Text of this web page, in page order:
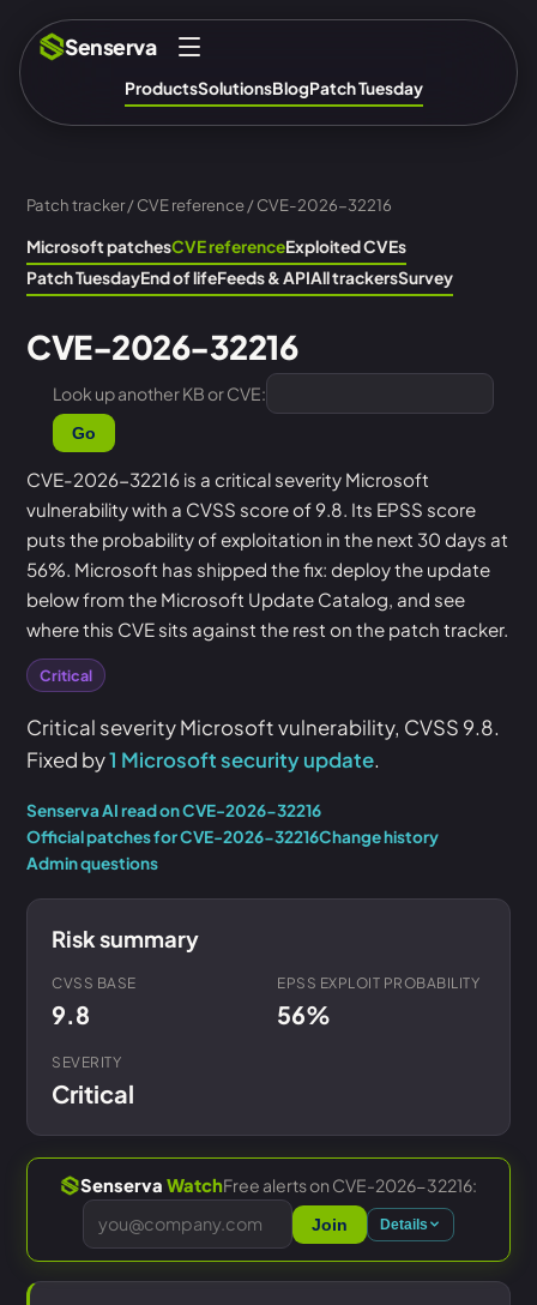
Senserva
ProductsSolutionsBlogPatch Tuesday
Patch tracker/CVE reference/ CVE-2026-32216
Microsoft patchesCVE referenceExploited CVEs
Patch TuesdayEnd of lifeFeeds & APIAll trackersSurvey
CVE-2026-32216
Look up another KB or CVE:
Go
CVE-2026-32216 is a critical severity Microsoft
vulnerability with a CVSS score of 9.8. Its EPSS score
puts the probability of exploitation in the next 30 days at
56%. Microsoft has shipped the fix: deploy the update
below from the Microsoft Update Catalog, and see
where this CVE sits against the rest on the patch tracker.
Critical
Critical severity Microsoft vulnerability, CVSS 9.8.
Fixed by1 Microsoft security update.
Senserva AI read on CVE-2026-32216
Official patches for CVE-2026-32216Change history
Admin questions
Risk summary
CVSS BASE
9.8
EPSS EXPLOIT PROBABILITY
56%
SEVERITY
Critical
Senserva WatchFree alerts on CVE-2026-32216:
Join Details